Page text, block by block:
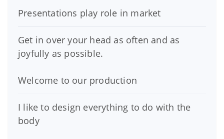
Presentations play role in market
Get in over your head as often and as
joyfully as possible.
Welcome to our production
I like to design everything to do with the
body